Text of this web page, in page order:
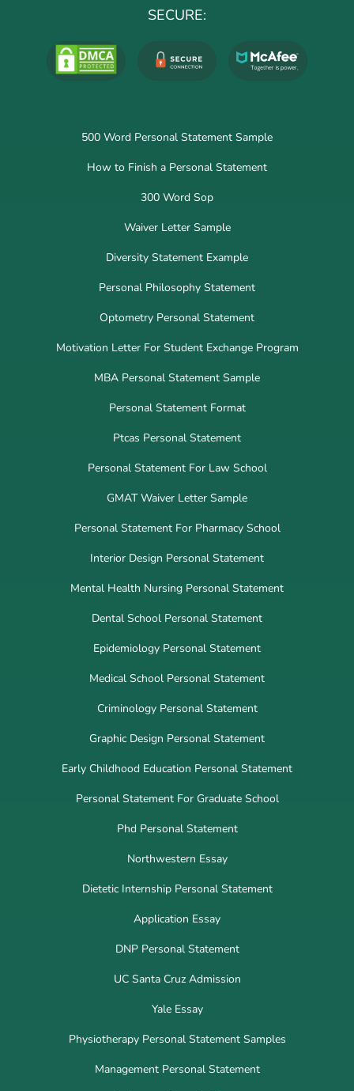
SECURE:
500 Word Personal Statement Sample
How to Finish a Personal Statement
300 Word Sop
Waiver Letter Sample
Diversity Statement Example
Personal Philosophy Statement
Optometry Personal Statement
Motivation Letter For Student Exchange Program
MBA Personal Statement Sample
Personal Statement Format
Ptcas Personal Statement
Personal Statement For Law School
GMAT Waiver Letter Sample
Personal Statement For Pharmacy School
Interior Design Personal Statement
Mental Health Nursing Personal Statement
Dental School Personal Statement
Epidemiology Personal Statement
Medical School Personal Statement
Criminology Personal Statement
Graphic Design Personal Statement
Early Childhood Education Personal Statement
Personal Statement For Graduate School
Phd Personal Statement
Northwestern Essay
Dietetic Internship Personal Statement
Application Essay
DNP Personal Statement
UC Santa Cruz Admission
Yale Essay
Physiotherapy Personal Statement Samples
Management Personal Statement